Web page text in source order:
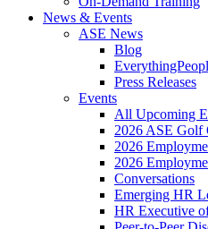
News & Events
ASE News
Blog
Press Releases
Events
All Upcoming
2026 ASE Golf
2026
2026
Conversations
Emerging HR
HR Executive